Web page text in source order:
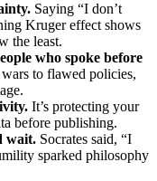
Saying “I don’t
Kruger effect shows
the least.
who spoke before
to flawed policies,
It’s protecting your
before publishing.
wait. Socrates said, “I
sparked philosophy